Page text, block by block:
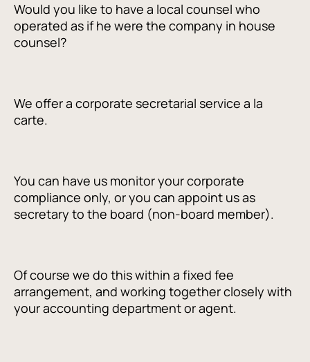
Would you like to have a local counsel who
operated as if he were the company in house
counsel?
We offer a corporate secretarial service a la
carte.
You can have us monitor your corporate
compliance only, or you can appoint us as
secretary to the board (non-board member).
Of course we do this within a fixed fee
arrangement, and working together closely with
your accounting department or agent.